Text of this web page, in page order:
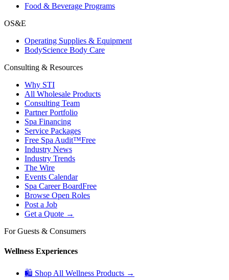
Food & Beverage Programs
OS&E
Operating Supplies & Equipment
BodyScience Body Care
Consulting & Resources
Why STI
All Wholesale Products
Consulting Team
Partner Portfolio
Spa Financing
Service Packages
Free Spa Audit™Free
Industry News
Industry Trends
The Wire
Events Calendar
Spa Career BoardFree
Browse Open Roles
Post a Job
Get a Quote →
For Guests & Consumers
Wellness Experiences
🛍 Shop All Wellness Products →